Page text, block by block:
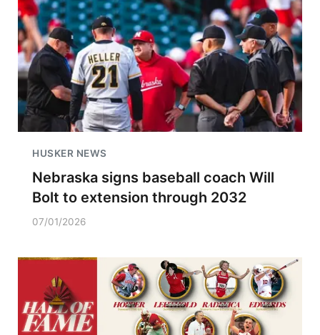
HUSKER NEWS
Nebraska signs baseball coach Will
Bolt to extension through 2032
07/01/2026